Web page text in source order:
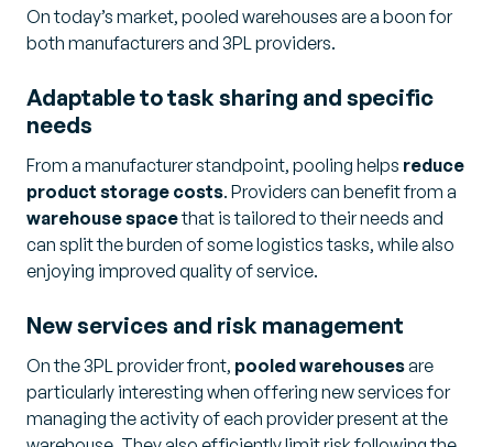
On today’s market, pooled warehouses are a boon for
both manufacturers and 3PL providers.
Adaptable to task sharing and specific
needs
From a manufacturer standpoint, pooling helps reduce
product storage costs. Providers can benefit from a
warehouse spacethat is tailored to their needs and
can split the burden of some logistics tasks, while also
enjoying improved quality of service.
New services and risk management
On the 3PL provider front, pooled warehousesare
particularly interesting when offering new services for
managing the activity of each provider present at the